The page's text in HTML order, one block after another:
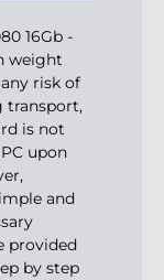
16Gb -
weight
risk of
transport,
is not
upon
and
provided
by step